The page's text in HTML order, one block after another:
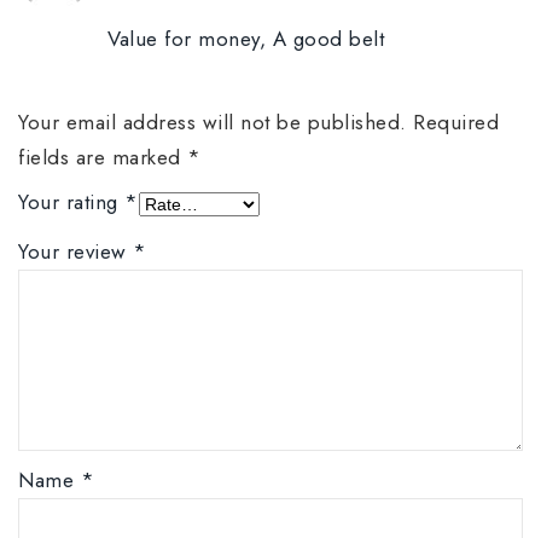
Value for money, A good belt
Your email address will not be published. Required
fields are marked *
Your rating *
Your review *
Name *